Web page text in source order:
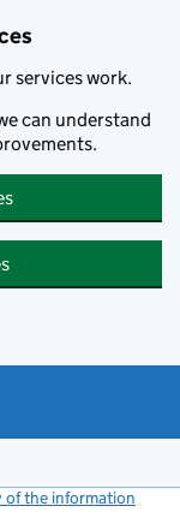
services work.
can understand
of the information